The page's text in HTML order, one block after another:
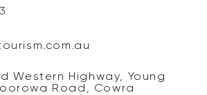
Western Highway, Young
Road, Cowra